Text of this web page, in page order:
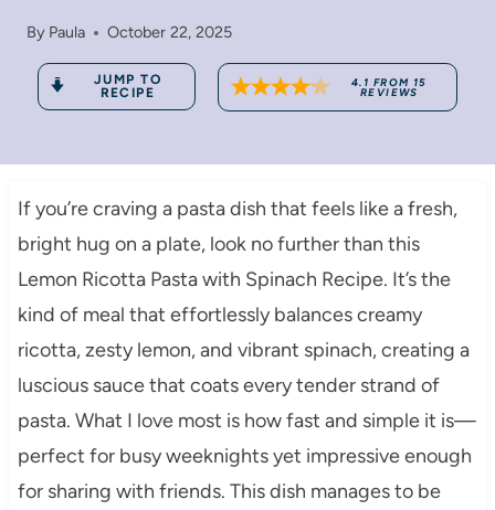
By Paula October 22, 2025
JUMP TO
RECIPE
4.1 FROM 15
REVIEWS
If you’re craving a pasta dish that feels like a fresh,
bright hug on a plate, look no further than this
Lemon Ricotta Pasta with Spinach Recipe. It’s the
kind of meal that effortlessly balances creamy
ricotta, zesty lemon, and vibrant spinach, creating a
luscious sauce that coats every tender strand of
pasta. What I love most is how fast and simple it is—
perfect for busy weeknights yet impressive enough
for sharing with friends. This dish manages to be